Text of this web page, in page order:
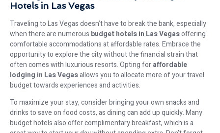
Hotels in Las Vegas
Traveling to Las Vegas doesn’t have to break the bank, especially
when there are numerous budget hotels in Las Vegasoffering
comfortable accommodations at affordable rates. Embrace the
opportunity to explore the city without the financial strain that
often comes with luxurious resorts. Opting foraffordable
lodging in Las Vegasallows you to allocate more of your travel
budget towards experiences and activities.
To maximize your stay, consider bringing your own snacks and
drinks to save on food costs, as dining can add up quickly. Many
budget hotels also offer complimentary breakfast, which is a